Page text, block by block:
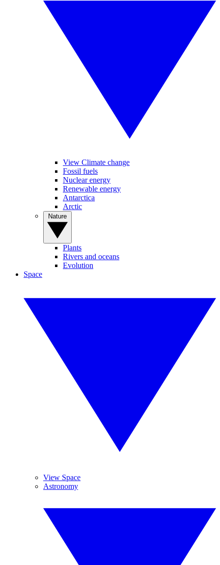
View Climate change
Fossil fuels
Nuclear energy
Renewable energy
Antarctica
Arctic
Plants
Rivers and oceans
Evolution
Space
View Space
Astronomy